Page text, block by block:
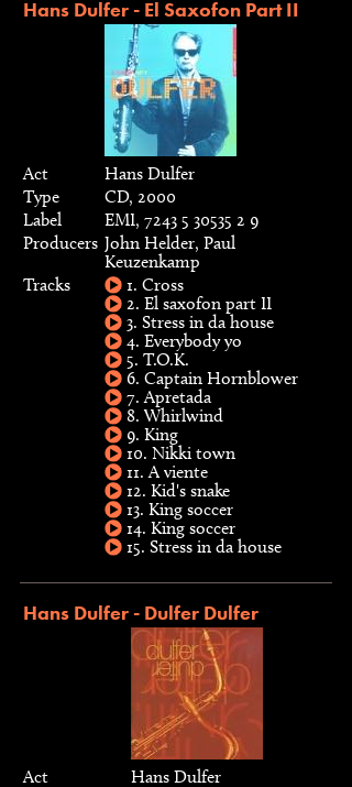
Hans Dulfer - El Saxofon Part II
Act
Hans Dulfer
Type
CD, 2000
Label
EMI, 7243 5 30535 2 9
Producers John Helder, Paul
Keuzenkamp
Tracks
1. Cross
2. El saxofon part II
3. Stress in da house
4. Everybody yo
5. T.O.K.
6. Captain Hornblower
7. Apretada
8. Whirlwind
9. King
10. Nikki town
11. A viente
12. Kid's snake
13. King soccer
14. King soccer
15. Stress in da house
Hans Dulfer - Dulfer Dulfer
Act
Hans Dulfer